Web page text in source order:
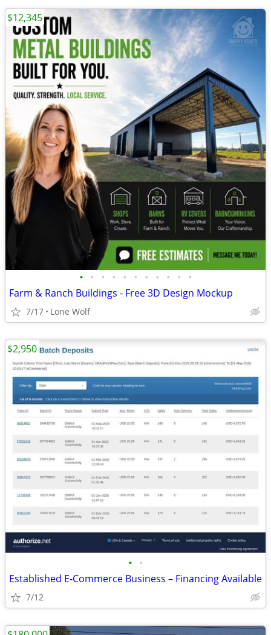
• • • • • • • • • • •
Farm & Ranch Buildings - Free 3D Design Mockup
7/17 Lone Wolf
$12,345
• •
Established E-Commerce Business – Financing Available
7/12
$2,950